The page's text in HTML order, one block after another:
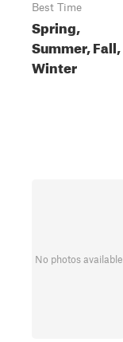
Best Time
Spring,
Summer, Fall,
Winter
No photos available